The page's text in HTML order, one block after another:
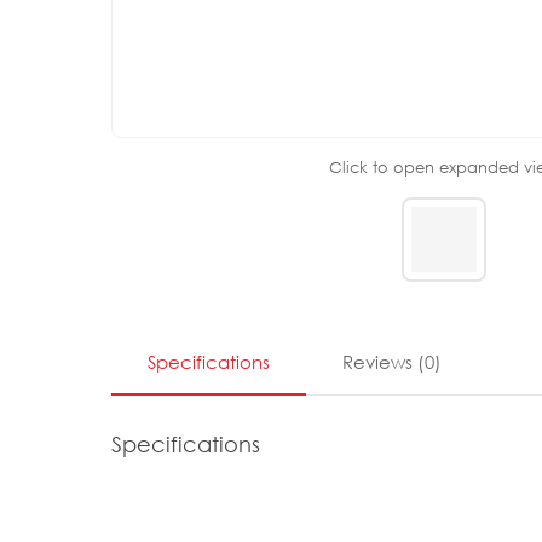
Click to open expanded
Specifications Reviews (0)
Specifications